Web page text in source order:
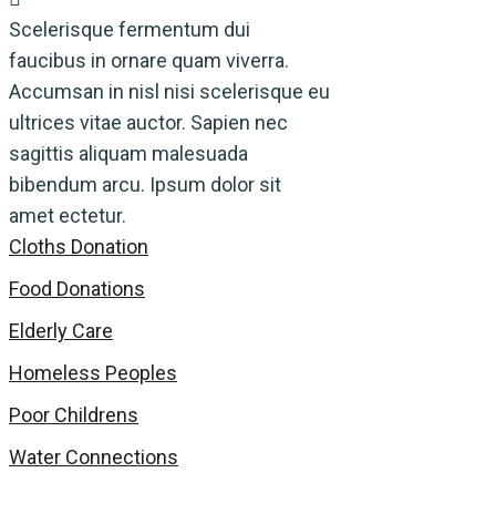
Scelerisque fermentum dui
faucibus in ornare quam viverra.
Accumsan in nisl nisi scelerisque eu
ultrices vitae auctor. Sapien nec
sagittis aliquam malesuada
bibendum arcu. Ipsum dolor sit
amet ectetur.
Cloths Donation
Food Donations
Elderly Care
Homeless Peoples
Poor Childrens
Water Connections